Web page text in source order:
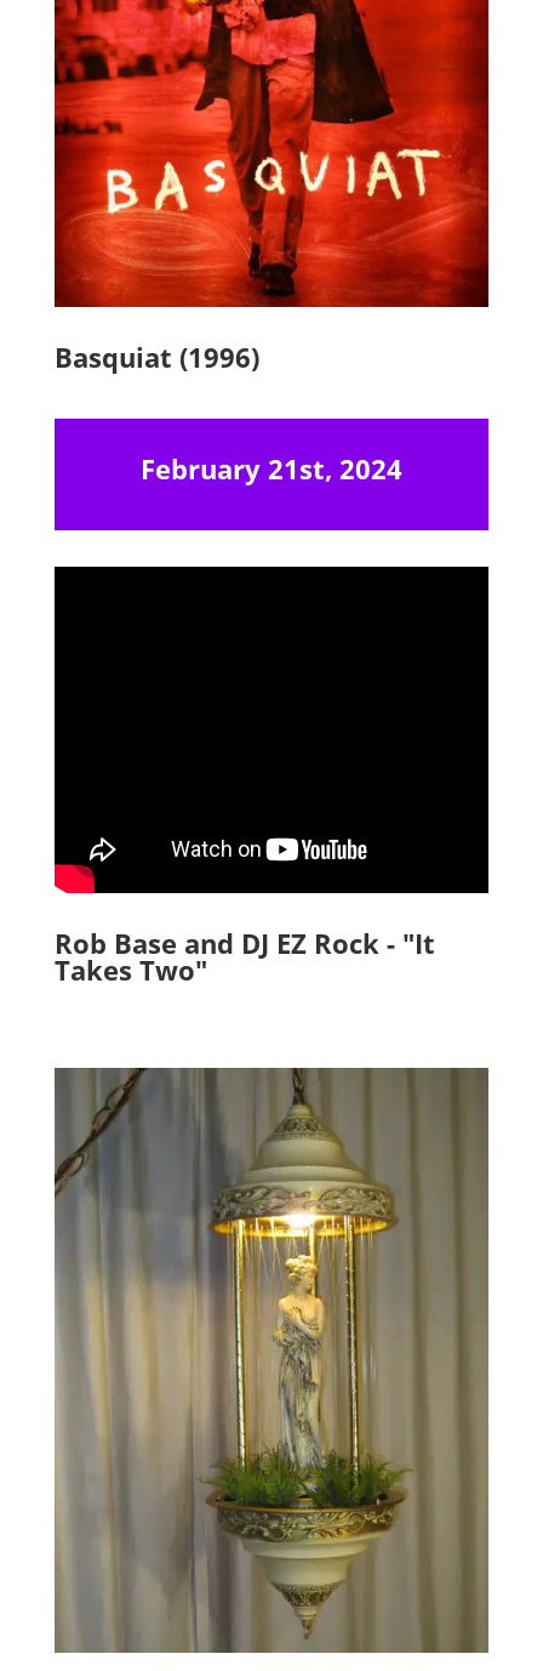
Basquiat (1996)
February 21st, 2024
Rob Base and DJ EZ Rock - "It
Takes Two"